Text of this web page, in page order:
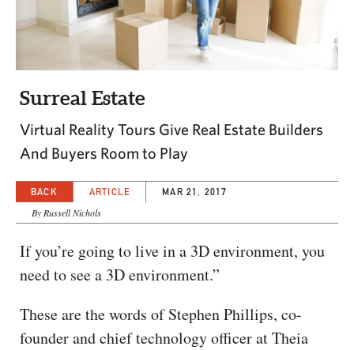
ADVERTISE
CONTACT US
SPECIAL SECTIONS
CAPITAL REGION CARES
Surreal Estate
Virtual Reality Tours Give Real Estate Builders
And Buyers Room to Play
BACK ARTICLE MAR 21, 2017
By Russell Nichols
If you’re going to live in a 3D environment, you
need to see a 3D environment.”
These are the words of Stephen Phillips, co-
founder and chief technology officer at Theia